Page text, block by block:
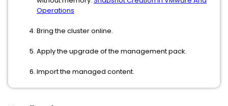
Operations
Bring the cluster online.
Apply the upgrade of the management pack.
Import the managed content.